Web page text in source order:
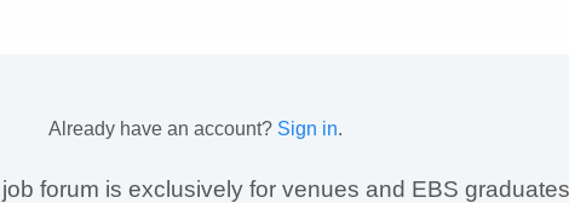
Already have an account? Sign in.
job forum is exclusively for venues and EBS